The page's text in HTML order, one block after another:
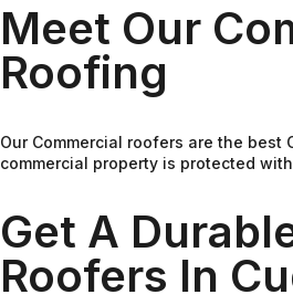
Meet Our
Roofing
Our Commercial roofers are the
commercial property is protected
Get A
Roofers In